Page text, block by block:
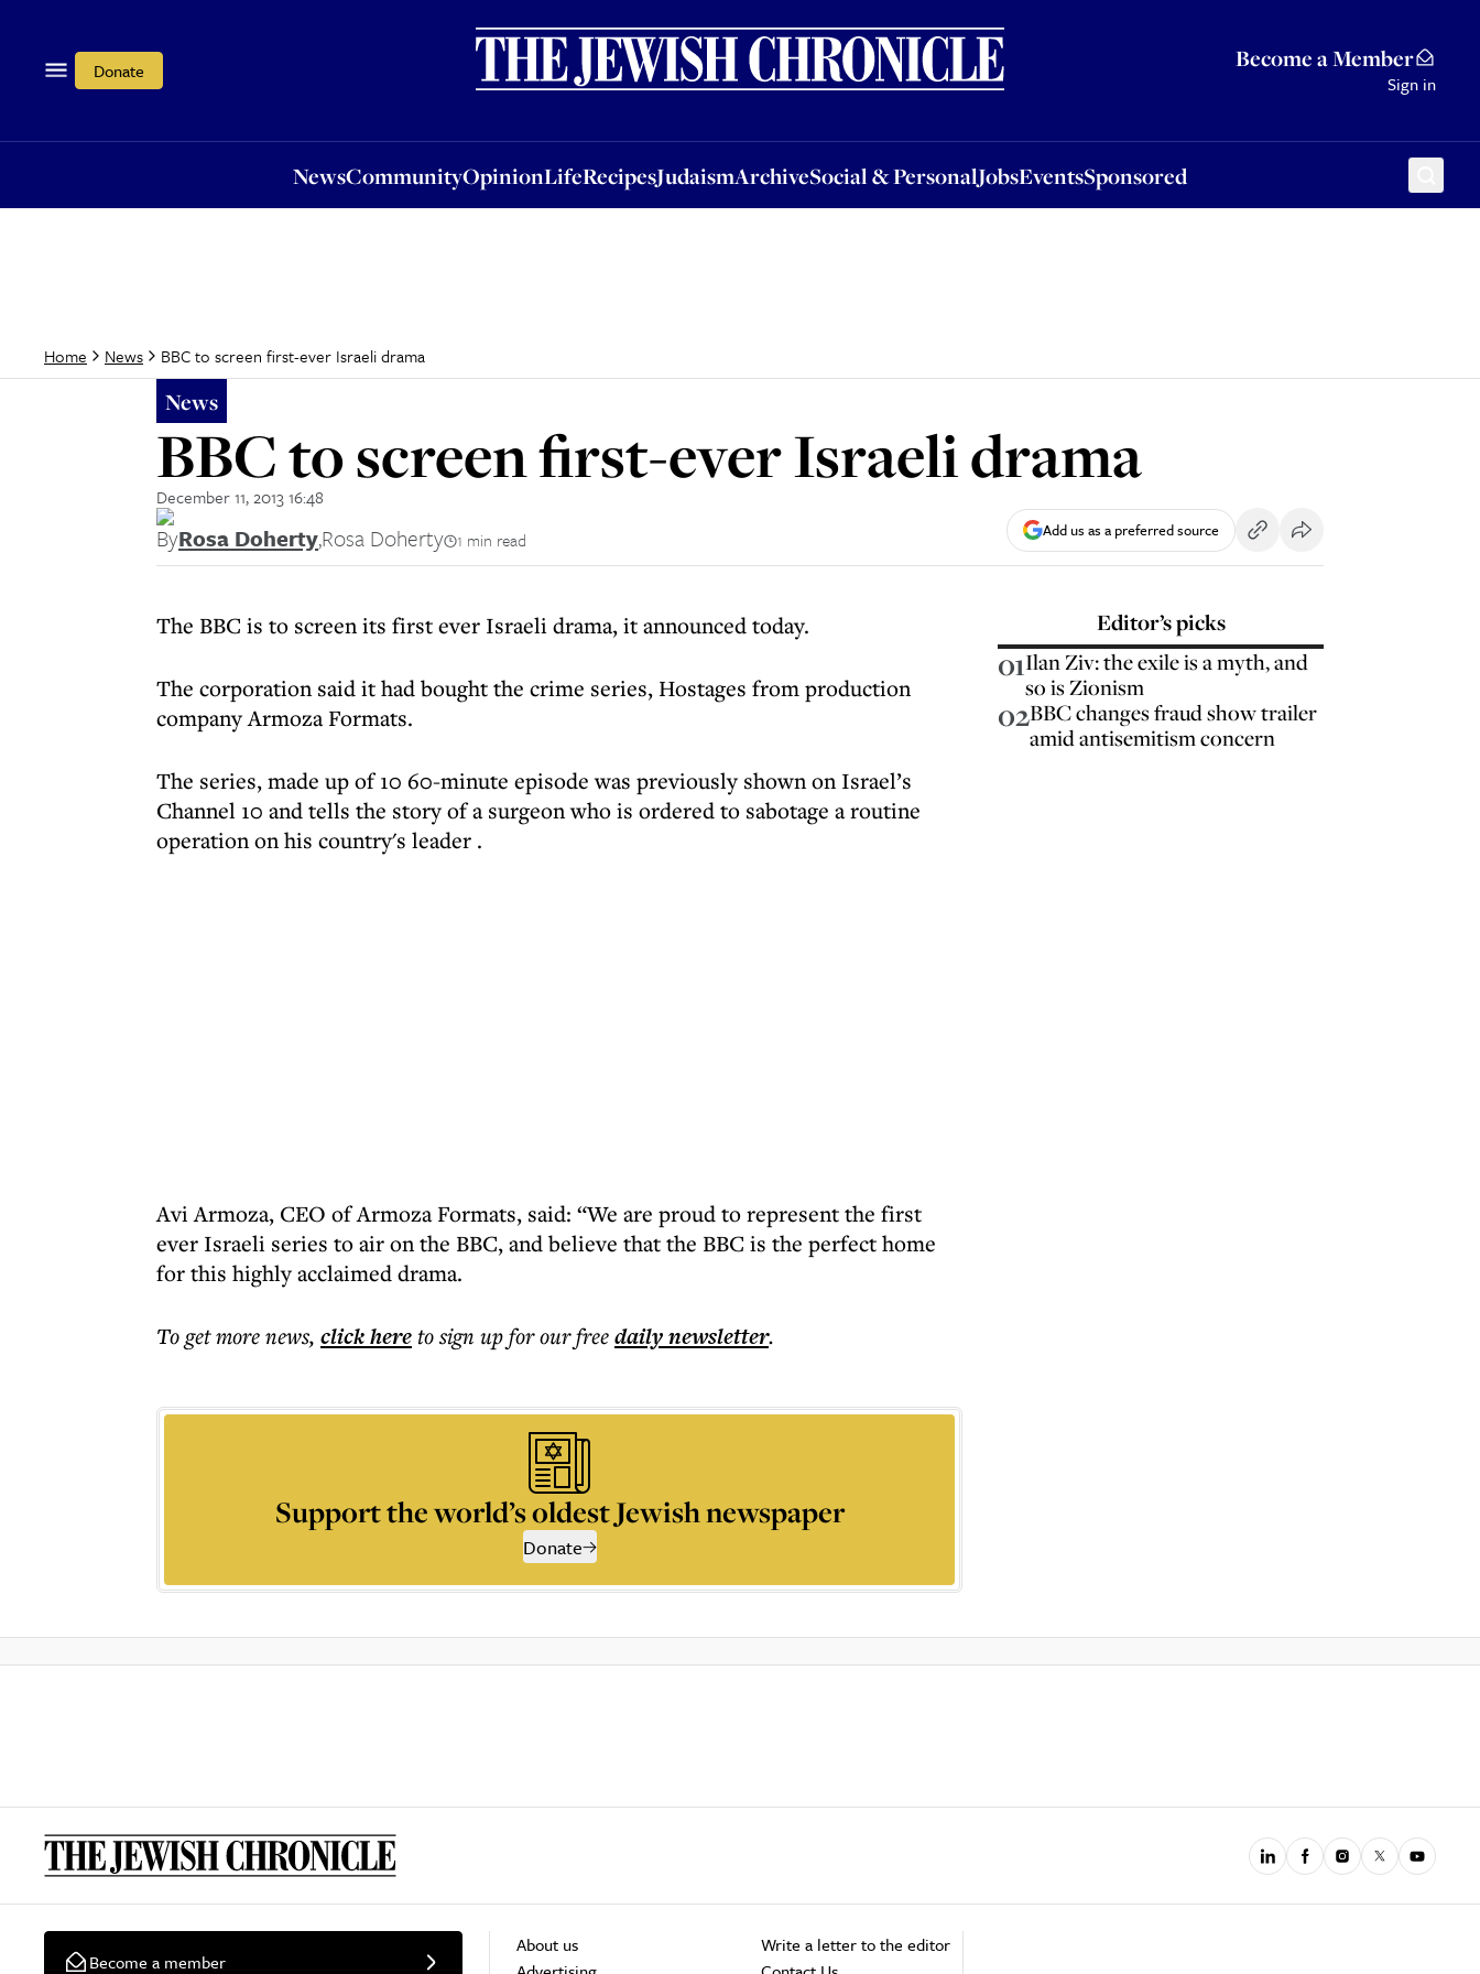
Donate Become a Member
Sign in
NewsCommunityOpinionLifeRecipesJudaismArchiveSocial & PersonalJobsEventsSponsored
OpinionLifeRecipesJudaismArchiveSocial & PersonalJobsEventsSponsored
Home News BBC to screen first-ever Israeli drama
News
BBC to screen first-ever Israeli drama
December 11, 2013 16:48
ByRosa Doherty,Rosa Doherty 1 min read Add us as a preferred source
The BBC is to screen its first ever Israeli drama, it announced today.
The corporation said it had bought the crime series, Hostages from production
company Armoza Formats.
The series, made up of 10 60-minute episode was previously shown on Israel’s
Channel 10 and tells the story of a surgeon who is ordered to sabotage a routine
operation on his country's leader .
Avi Armoza, CEO of Armoza Formats, said: “We are proud to represent the first
ever Israeli series to air on the BBC, and believe that the BBC is the perfect home
for this highly acclaimed drama.
To get morenews, click hereto sign up for our freedailynewsletter.
Support the world’s oldest Jewish newspaper
Donate
Editor’s picks
01Ilan Ziv: the exile is a myth, and
so is Zionism
02BBC changes fraud show trailer
amid antisemitism concern
Become a member
About us
Write a letter to the editor